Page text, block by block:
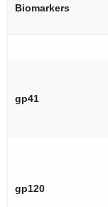
Biomarkers
gp41
gp120